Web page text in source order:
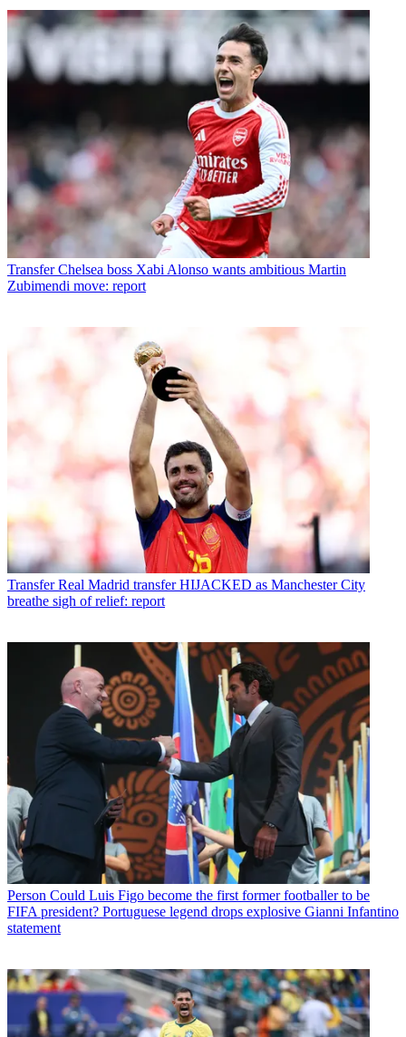
Transfer Chelsea boss Xabi Alonso wants ambitious Martin
Zubimendi move: report
Transfer Real Madrid transfer HIJACKED as Manchester City
breathe sigh of relief: report
Person Could Luis Figo become the first former footballer to be
FIFA president? Portuguese legend drops explosive Gianni Infantino
statement